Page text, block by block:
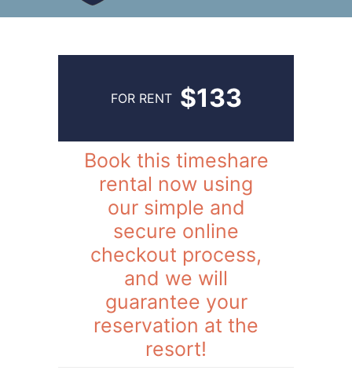
FOR RENT $133
Book this timeshare
rental now using
our simple and
secure online
checkout process,
and we will
guarantee your
reservation at the
resort!